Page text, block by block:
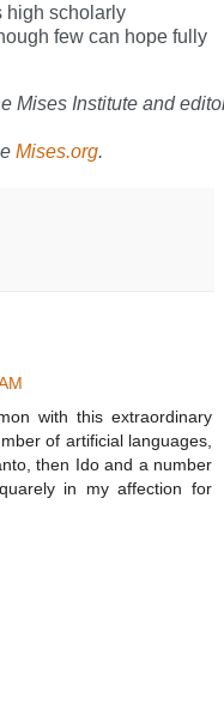
high scholarly
few can hope fully
Mises Institute and
Mises.org.
with this extraordinary
of artificial languages,
then Ido and a number
in my affection for